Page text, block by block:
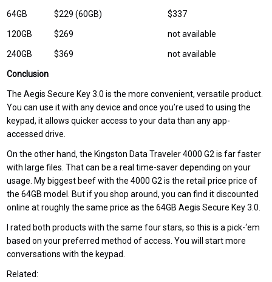
64GB $229 (60GB) $337
120GB $269 not available
240GB $369 not available
Conclusion
The Aegis Secure Key 3.0 is the more convenient, versatile product.
You can use it with any device and once you’re used to using the
keypad, it allows quicker access to your data than any app-
accessed drive.
On the other hand, the Kingston Data Traveler 4000 G2 is far faster
with large files. That can be a real time-saver depending on your
usage. My biggest beef with the 4000 G2 is the retail price price of
the 64GB model. But if you shop around, you can find it discounted
online at roughly the same price as the 64GB Aegis Secure Key 3.0.
I rated both products with the same four stars, so this is a pick-‘em
based on your preferred method of access. You will start more
conversations with the keypad.
Related: